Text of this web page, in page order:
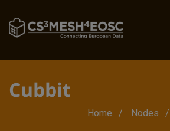
Cubbit
Home Nodes